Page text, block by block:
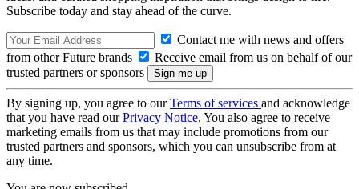
Subscribe today and stay ahead of the curve.
Contact me with news and offers
from other Future brands
Receive email from us on behalf of our
trusted partners or sponsors
By signing up, you agree to ourTerms of services and acknowledge
that you have read ourPrivacy Notice. You also agree to receive
marketing emails from us that may include promotions from our
trusted partners and sponsors, which you can unsubscribe from at
any time.